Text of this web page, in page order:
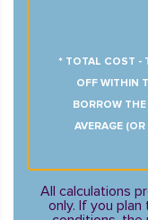
* TOTAL COST -
OFF WITHIN
BORROW
AVERAGE
All calculations
only. If you